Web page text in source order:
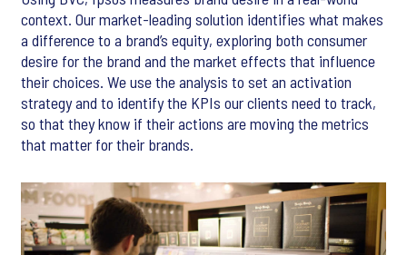
context. Our market-leading solution identifies what makes
a difference to a brand’s equity, exploring both consumer
desire for the brand and the market effects that influence
their choices. We use the analysis to set an activation
strategy and to identify the KPIs our clients need to track,
so that they know if their actions are moving the metrics
that matter for their brands.